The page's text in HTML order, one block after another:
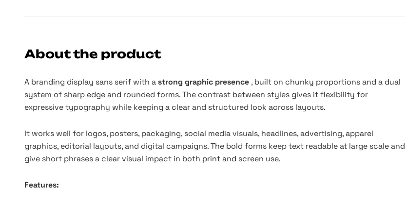
About the product
A branding display sans serif with a strong graphic presence , built on chunky proportions and a dual
system of sharp edge and rounded forms. The contrast between styles gives it flexibility for
expressive typography while keeping a clear and structured look across layouts.
It works well for logos, posters, packaging, social media visuals, headlines, advertising, apparel
graphics, editorial layouts, and digital campaigns. The bold forms keep text readable at large scale and
give short phrases a clear visual impact in both print and screen use.
Features: